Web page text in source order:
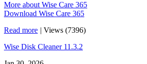
More about Wise Care 365
Download Wise Care 365
Read more | Views (7396)
Wise Disk Cleaner 11.3.2